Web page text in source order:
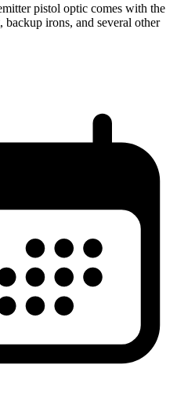
pistol optic comes with the
backup irons, and several other